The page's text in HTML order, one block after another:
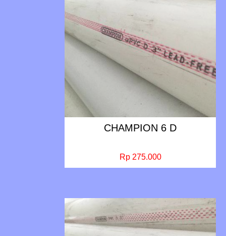
CHAMPION 6 D
Rp 275.000